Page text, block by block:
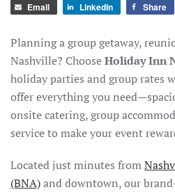
Email LinkedIn Share
Planning a group getaway,
Nashville? ChooseHoliday Inn
holiday parties and group rates
offer everything you
onsite catering, group
service to make your event
Located just minutes from
(BNA)and downtown, our